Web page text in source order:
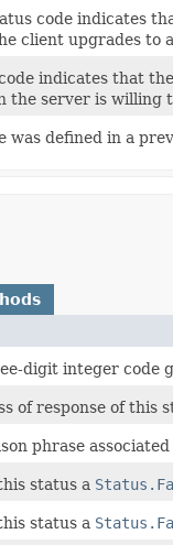
code indicates
client upgrades to
indicates that
the server is willing
was defined in a
digit integer code
of response of this
phrase
status a
status a